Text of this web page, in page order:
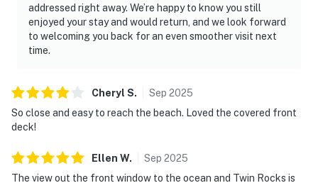
addressed right away. We’re happy to know you still
enjoyed your stay and would return, and we look forward
to welcoming you back for an even smoother visit next
time.
Cheryl S. Sep 2025
So close and easy to reach the beach. Loved the covered front
deck!
Ellen W. Sep 2025
The view out the front window to the ocean and Twin Rocks is